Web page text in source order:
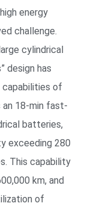
energy
challenge.
cylindrical
design has
capabilities of
18-min fast-
batteries,
exceeding 280
This capability
km, and
of